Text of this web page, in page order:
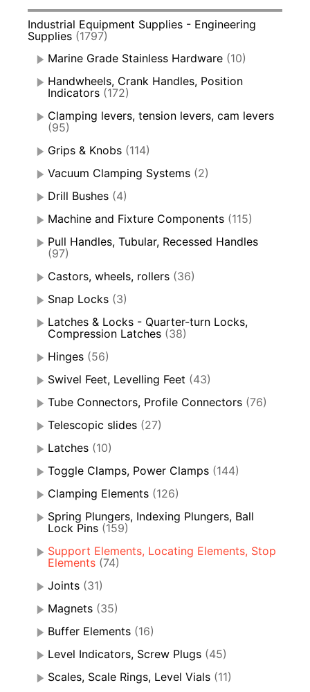
Industrial Equipment Supplies - Engineering
Supplies (1797)
Marine Grade Stainless Hardware (10)
Handwheels, Crank Handles, Position
Indicators (172)
Clamping levers, tension levers, cam levers
(95)
Grips & Knobs (114)
Vacuum Clamping Systems (2)
Drill Bushes (4)
Machine and Fixture Components (115)
Pull Handles, Tubular, Recessed Handles
(97)
Castors, wheels, rollers (36)
Snap Locks (3)
Latches & Locks - Quarter-turn Locks,
Compression Latches (38)
Hinges (56)
Swivel Feet, Levelling Feet (43)
Tube Connectors, Profile Connectors (76)
Telescopic slides (27)
Latches (10)
Toggle Clamps, Power Clamps (144)
Clamping Elements (126)
Spring Plungers, Indexing Plungers, Ball
Lock Pins (159)
Support Elements, Locating Elements, Stop
Elements (74)
Joints (31)
Magnets (35)
Buffer Elements (16)
Level Indicators, Screw Plugs (45)
Scales, Scale Rings, Level Vials (11)